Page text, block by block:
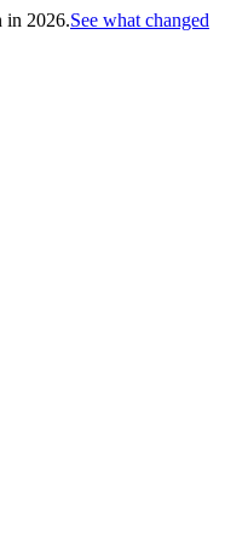
in 2026.See what changed